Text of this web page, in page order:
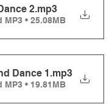
2.mp3
MP3 • 25.08MB
Dance 1 .mp3
MP3 • 19.81MB